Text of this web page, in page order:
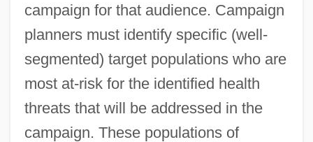
campaign for that audience. Campaign
planners must identify specific (well-
segmented) target populations who are
most at-risk for the identified health
threats that will be addressed in the
campaign. These populations of